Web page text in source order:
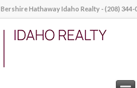
Bershire Hathaway Idaho Realty - (208) 344-